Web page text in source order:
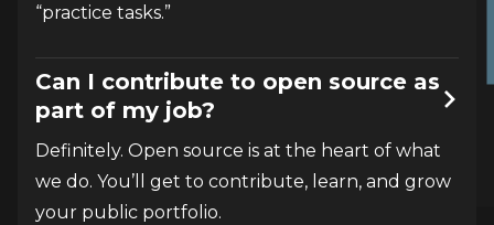
“practice tasks.”
Can I contribute to open source as
part of my job?
Definitely. Open source is at the heart of what
we do. You’ll get to contribute, learn, and grow
your public portfolio.